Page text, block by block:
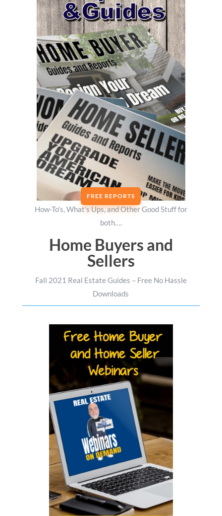
FREE REPORTS
How-To’s, What’s Ups, and Other Good Stuff for
both….
Home Buyers and
Sellers
Fall 2021 Real Estate Guides – Free No Hassle
Downloads